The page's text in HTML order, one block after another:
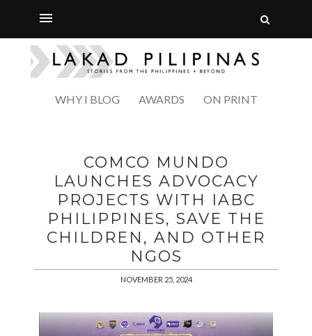
WHY I BLOG AWARDS ON PRINT
COMCO MUNDO
LAUNCHES ADVOCACY
PROJECTS WITH IABC
PHILIPPINES, SAVE THE
CHILDREN, AND OTHER
NGOS
NOVEMBER 25, 2024